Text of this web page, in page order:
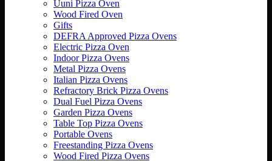
Uuni Pizza Oven
Wood Fired Oven
Gifts
DEFRA Approved Pizza Ovens
Electric Pizza Oven
Indoor Pizza Ovens
Metal Pizza Ovens
Italian Pizza Ovens
Refractory Brick Pizza Ovens
Dual Fuel Pizza Ovens
Garden Pizza Ovens
Table Top Pizza Ovens
Portable Ovens
Freestanding Pizza Ovens
Wood Fired Pizza Ovens